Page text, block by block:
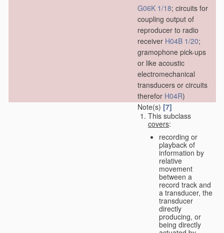
G06K 1/18; circuits for
coupling output of
reproducer to radio
receiver H04B 1/20;
gramophone pick-ups
or like acoustic
electromechanical
transducers or circuits
therefor H04R)
Note(s) [7]
This subclass
covers:
recording or
playback of
information by
relative
movement
between a
record track and
a transducer, the
transducer
directly
producing, or
being directly